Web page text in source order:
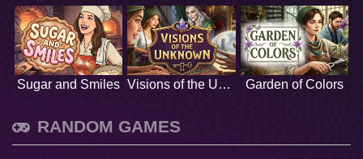
Sugar and Smiles Visions of the Unknown Garden of Colors
RANDOM GAMES